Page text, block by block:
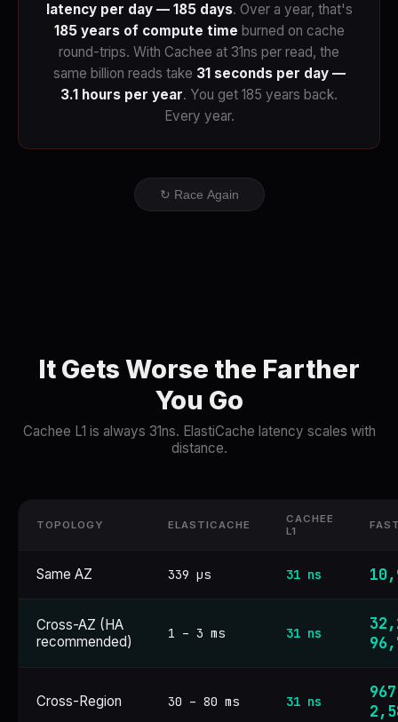
latency per day — 185 days. Over a year, that's
185 years of compute time burned on cache
round-trips. With Cachee at 31ns per read, the
same billion reads take 31 seconds per day —
3.1 hours per year. You get 185 years back.
Every year.
↻ Race Again
It Gets Worse the Farther
You Go
Cachee L1 is always 31ns. ElastiCache latency scales with
distance.
TOPOLOGY ELASTICACHE
CACHEE
L1
Same AZ 339 µs 31 ns
Cross-AZ (HA
recommended)
1 – 3 ms 31 ns
Cross-Region 30 – 80 ms 31 ns